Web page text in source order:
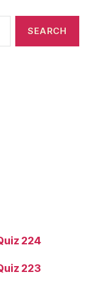
224
223